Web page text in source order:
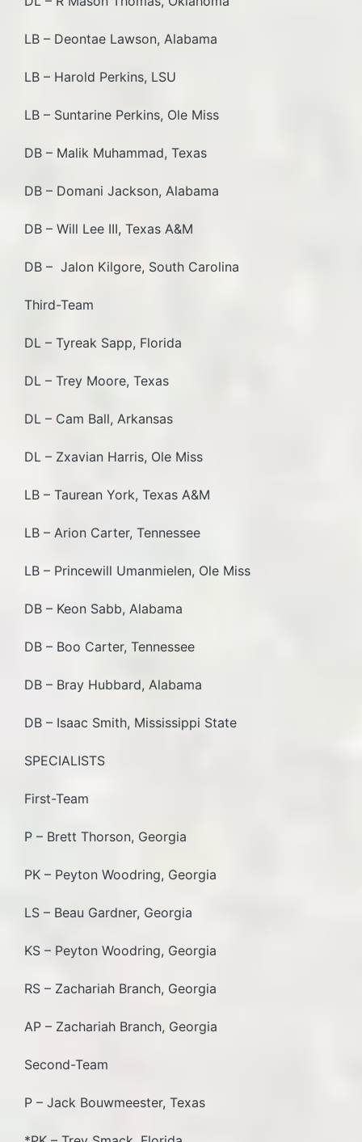
LB – Deontae Lawson, Alabama
LB – Harold Perkins, LSU
LB – Suntarine Perkins, Ole Miss
DB – Malik Muhammad, Texas
DB – Domani Jackson, Alabama
DB – Will Lee III, Texas A&M
DB – Jalon Kilgore, South Carolina
Third-Team
DL – Tyreak Sapp, Florida
DL – Trey Moore, Texas
DL – Cam Ball, Arkansas
DL – Zxavian Harris, Ole Miss
LB – Taurean York, Texas A&M
LB – Arion Carter, Tennessee
LB – Princewill Umanmielen, Ole Miss
DB – Keon Sabb, Alabama
DB – Boo Carter, Tennessee
DB – Bray Hubbard, Alabama
DB – Isaac Smith, Mississippi State
SPECIALISTS
First-Team
P – Brett Thorson, Georgia
PK – Peyton Woodring, Georgia
LS – Beau Gardner, Georgia
KS – Peyton Woodring, Georgia
RS – Zachariah Branch, Georgia
AP – Zachariah Branch, Georgia
Second-Team
P – Jack Bouwmeester, Texas